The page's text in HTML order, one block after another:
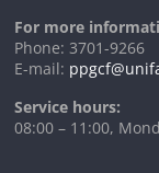
For more
Phone: 3701-9266
E-mail:
Service hours:
08:00 – 11:00,